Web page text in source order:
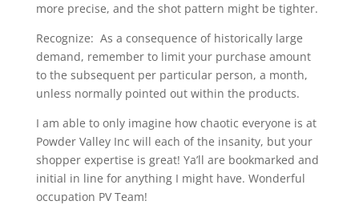
more precise, and the shot pattern might be tighter.
Recognize: As a consequence of historically large
demand, remember to limit your purchase amount
to the subsequent per particular person, a month,
unless normally pointed out within the products.
I am able to only imagine how chaotic everyone is at
Powder Valley Inc will each of the insanity, but your
shopper expertise is great! Ya’ll are bookmarked and
initial in line for anything I might have. Wonderful
occupation PV Team!